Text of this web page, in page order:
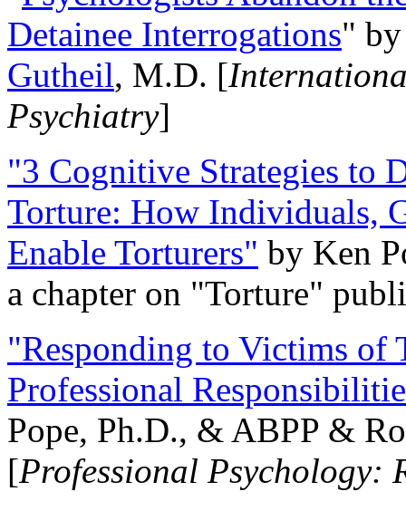
Detainee Interrogations"
Gutheil, M.D. [
Psychiatry]
"3 Cognitive Strategies to
Torture: How Individuals,
Enable Torturers" by Ken
a chapter on "Torture"
"Responding to Victims of
Professional
Pope, Ph.D., & ABPP &
[Professional Psychology: